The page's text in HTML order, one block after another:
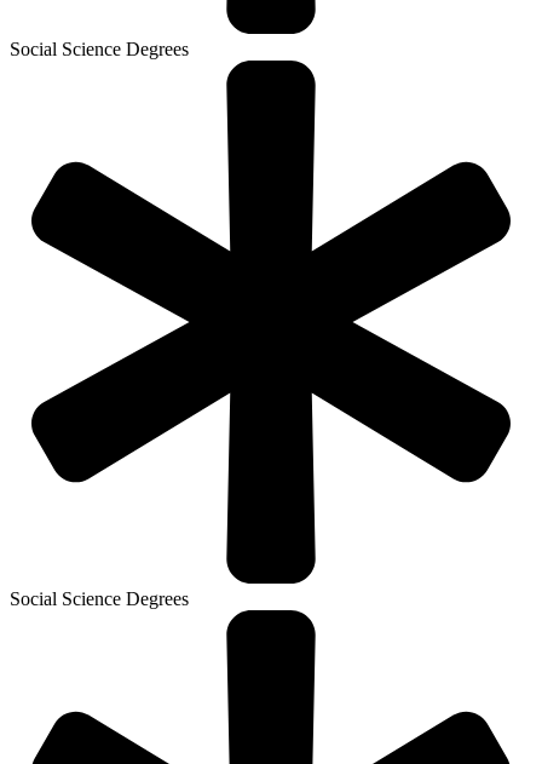
Social Science Degrees
Social Science Degrees